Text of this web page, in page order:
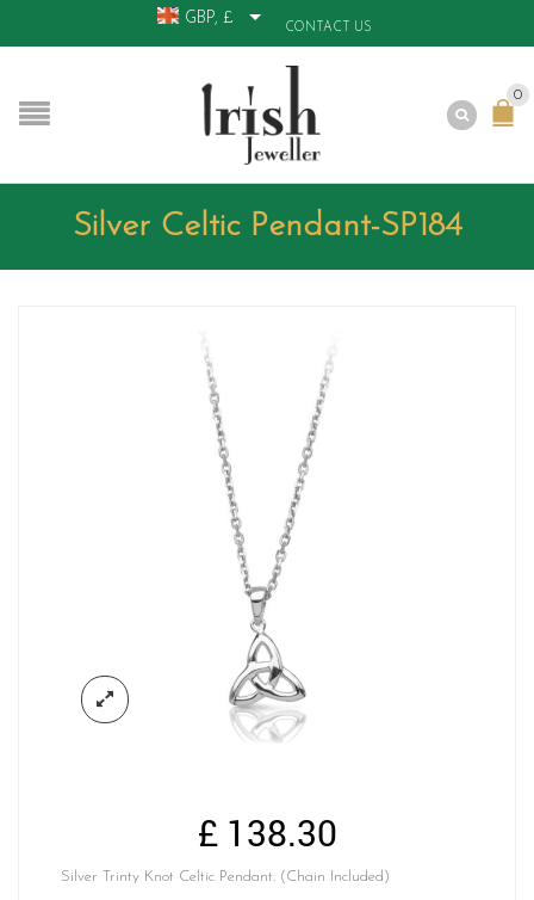
GBP, £
CONTACT US
0
Silver Celtic Pendant-SP184
£138.30
Silver Trinty Knot Celtic Pendant. (Chain Included)